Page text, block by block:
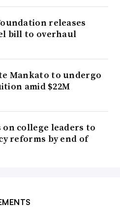
releases
bill to overhaul
Mankato to undergo
amid $22M
on college leaders to
reforms by end of